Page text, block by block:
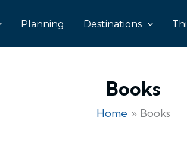
Planning Destinations
Books
Home Books